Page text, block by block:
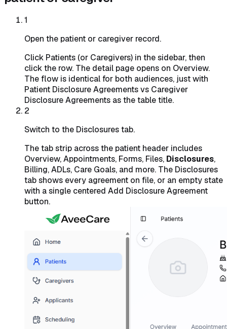
1
Open the patient or caregiver record.
Click Patients (or Caregivers) in the sidebar, then
click the row. The detail page opens on Overview.
The flow is identical for both audiences, just with
Patient Disclosure Agreements vs Caregiver
Disclosure Agreements as the table title.
2
Switch to the Disclosures tab.
The tab strip across the patient header includes
Overview, Appointments, Forms, Files, Disclosures,
Billing, ADLs, Care Goals, and more. The Disclosures
tab shows every agreement on file, or an empty state
with a single centered Add Disclosure Agreement
button.